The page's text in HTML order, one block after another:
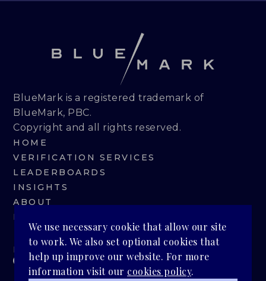
We use necessary cookie that allow our site
to work. We also set optional cookies that
help up improve our website. For more
information visit our cookies policy.
BlueMark is a registered trademark of
BlueMark, PBC.
Copyright and all rights reserved.
HOME
VERIFICATION SERVICES
LEADERBOARDS
INSIGHTS
ABOUT
BLUEMARK IQ
PRIVACY POLICY